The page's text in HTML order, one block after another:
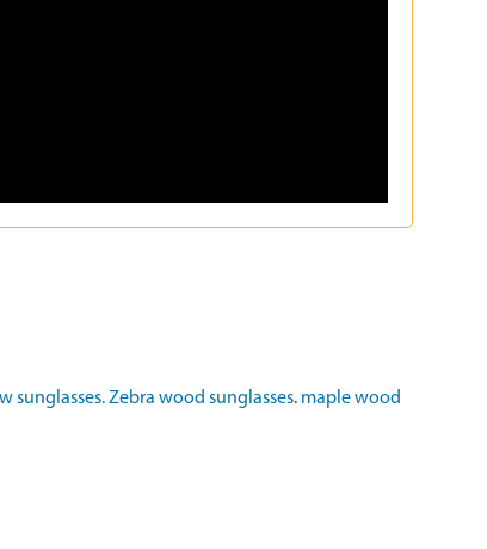
sunglasses.Zebra wood sunglasses. maple wood